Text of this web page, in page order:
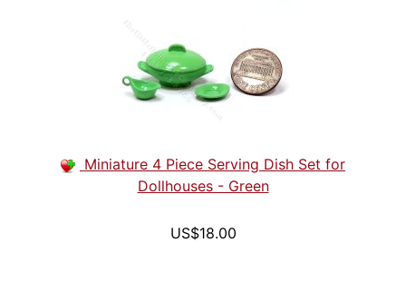
Miniature 4 Piece Serving Dish Set for
Dollhouses - Green
US$18.00